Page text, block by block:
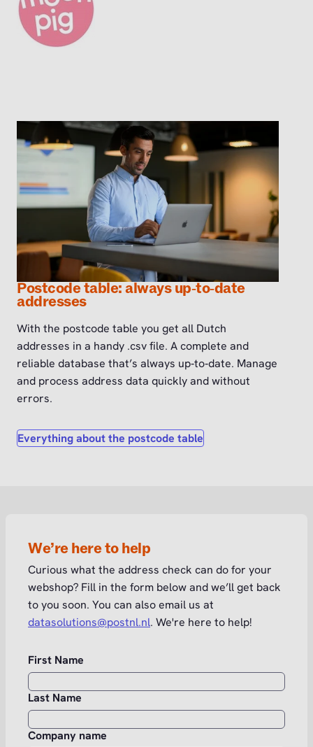
Postcode table: always up‑to‑date
addresses
With the postcode table you get all Dutch
addresses in a handy .csv file. A complete and
reliable database that’s always up‑to‑date. Manage
and process address data quickly and without
errors.
Everything about the postcode table
We’re here to help
Curious what the address check can do for your
webshop? Fill in the form below and we’ll get back
to you soon. You can also email us at
datasolutions@postnl.nl. We're here to help!
First Name
Last Name
Company name